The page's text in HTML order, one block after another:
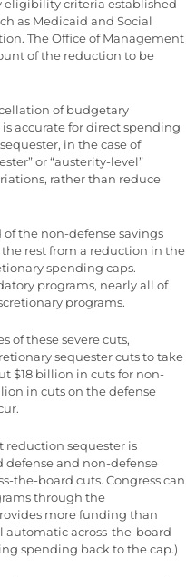
eligibility criteria established
as Medicaid and Social
The Office of Management
of the reduction to be
of budgetary
accurate for direct spending
in the case of
or “austerity-level”
rather than reduce
the non-defense savings
rest from a reduction in the
spending caps.
programs, nearly all of
programs.
of these severe cuts,
sequester cuts to take
$18 billion in cuts for non-
in cuts on the defense
reduction sequester is
and non-defense
the-board cuts. Congress can
through the
more funding than
automatic across-the-board
spending back to the cap.)